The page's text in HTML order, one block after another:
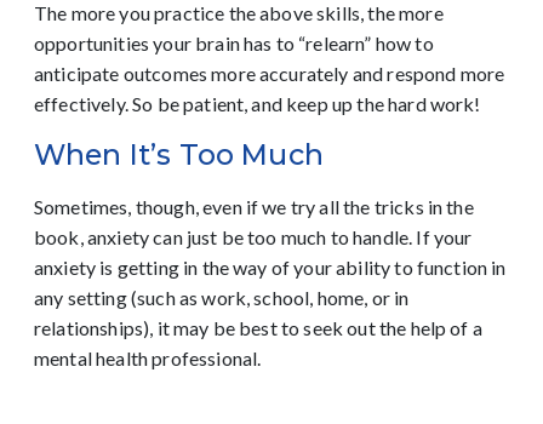
The more you practice the above skills, the more
opportunities your brain has to “relearn” how to
anticipate outcomes more accurately and respond more
effectively. So be patient, and keep up the hard work!
When It’s Too Much
Sometimes, though, even if we try all the tricks in the
book, anxiety can just be too much to handle. If your
anxiety is getting in the way of your ability to function in
any setting (such as work, school, home, or in
relationships), it may be best to seek out the help of a
mental health professional.